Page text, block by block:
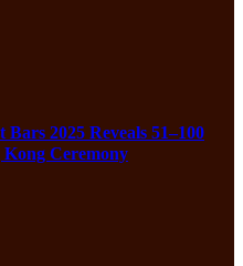
Bars 2025 Reveals 51–100
Ceremony